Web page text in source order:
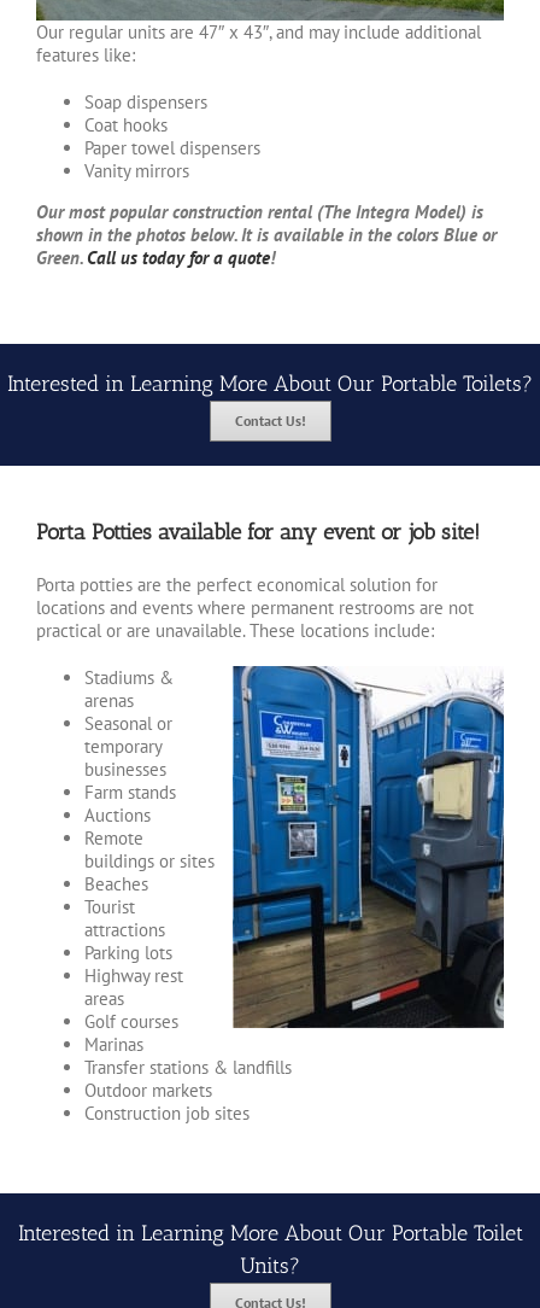
Our regular units are 47″ x 43″, and may include additional
features like:
Soap dispensers
Coat hooks
Paper towel dispensers
Vanity mirrors
Our most popular construction rental (The Integra Model) is
shown in the photos below. It is available in the colors Blue or
Green. Call us today for a quote!
Interested in Learning More About Our Portable Toilets?
Contact Us!
Porta Potties available for any event or job site!
Porta potties are the perfect economical solution for
locations and events where permanent restrooms are not
practical or are unavailable. These locations include:
Stadiums &
arenas
Seasonal or
temporary
businesses
Farm stands
Auctions
Remote
buildings or sites
Beaches
Tourist
attractions
Parking lots
Highway rest
areas
Golf courses
Marinas
Transfer stations & landfills
Outdoor markets
Construction job sites
Interested in Learning More About Our Portable Toilet
Units?
Contact Us!